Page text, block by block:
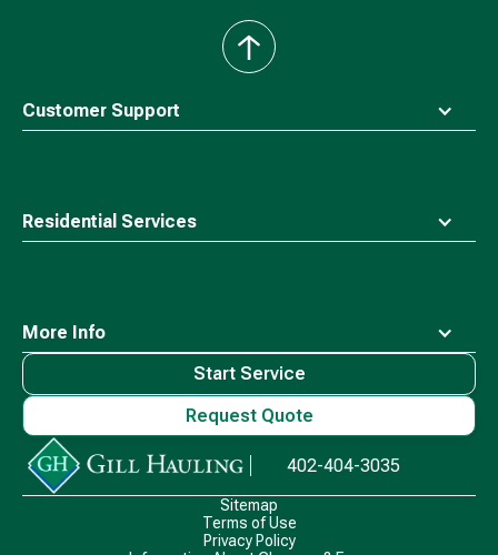
Customer Support
Residential Services
More Info
back
to
Connections
402-404-3035
Start Service
Request Quote
Sitemap
Terms of Use
Privacy Policy